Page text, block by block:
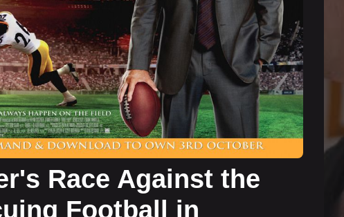
Race Against the
Football in